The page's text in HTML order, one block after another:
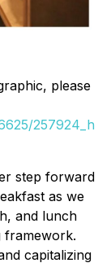
please
257924_h
step forward
as we
and lunch
framework.
capitalizing